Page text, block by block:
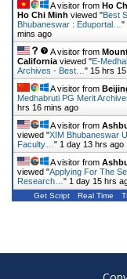
A visitor from Ho
Ho Chi Minh viewed "Best
Bhubaneswar : Eduportal… "
mins ago
A visitor from
California viewed "E-
Archives - Best… " 15 hrs
A visitor from
Medhabruti PG Merit
hrs 16 mins ago
A visitor from
viewed "XIM Bhubaneswar
Faculty… " 1 day 13 hrs ago
A visitor from
viewed "Applying For The
Research… " 1 day 15 hrs
Get Script Real Time